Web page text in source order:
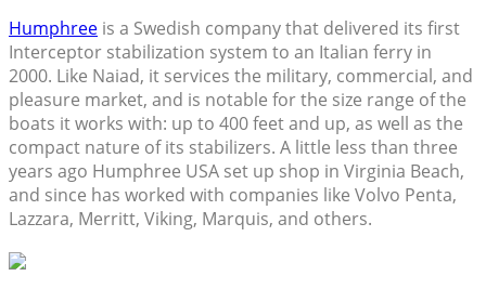
Humphree is a Swedish company that delivered its first
Interceptor stabilization system to an Italian ferry in
2000. Like Naiad, it services the military, commercial, and
pleasure market, and is notable for the size range of the
boats it works with: up to 400 feet and up, as well as the
compact nature of its stabilizers. A little less than three
years ago Humphree USA set up shop in Virginia Beach,
and since has worked with companies like Volvo Penta,
Lazzara, Merritt, Viking, Marquis, and others.